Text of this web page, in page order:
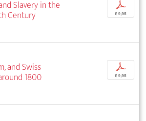
Slavery in the
Century
p
€ 9,95
and Swiss
1800
p
€ 9,95